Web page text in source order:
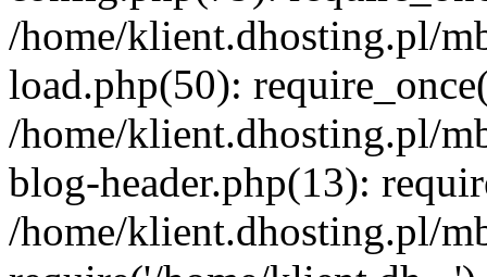
/home/klient.dhosting.pl/
load.php(50):
/home/klient.dhosting.pl/
blog-header.php(13):
/home/klient.dhosting.pl/